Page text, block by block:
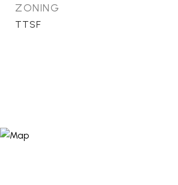
ZONING
TTSF